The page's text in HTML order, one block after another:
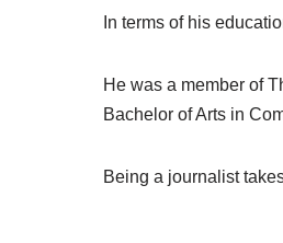
In terms of his
He was a member of
Bachelor of Arts in
Being a journalist